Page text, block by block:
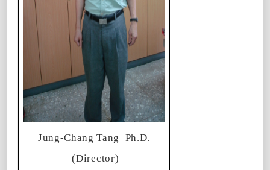
Jung-Chang Tang
Ph.D.
(Director)